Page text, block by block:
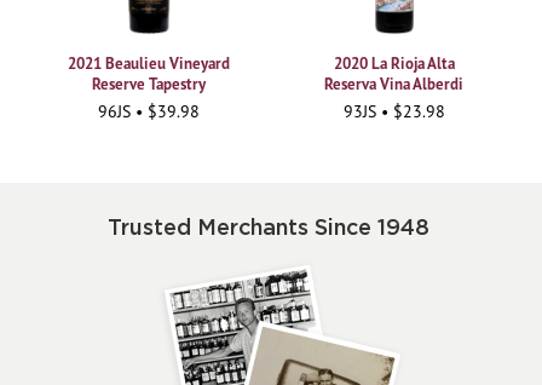
2021 Beaulieu Vineyard
Reserve Tapestry
96JS • $39.98
2020 La Rioja Alta
Reserva Vina Alberdi
93JS • $23.98
Trusted Merchants Since 1948